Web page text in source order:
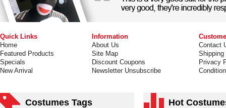
Quick Links
Home
Featured Products
Specials
New Arrival
Information
About Us
Site Map
Discount Coupons
Newsletter Unsubscribe
Contact
Shipping
Privacy
Costumes Tags Hot